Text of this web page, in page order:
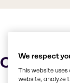
We respect
This website
website, analyze